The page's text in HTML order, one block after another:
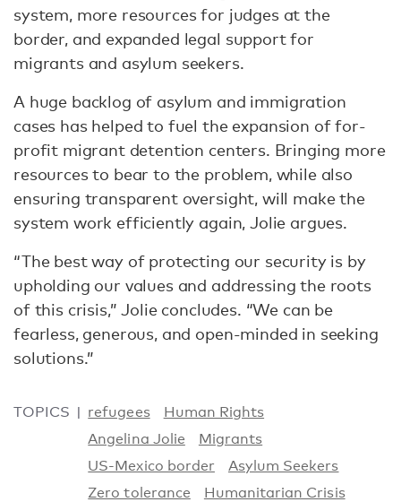
system, more resources for judges at the
border, and expanded legal support for
migrants and asylum seekers.
A huge backlog of asylum and immigration
cases has helped to fuel the expansion of for-
profit migrant detention centers. Bringing more
resources to bear to the problem, while also
ensuring transparent oversight, will make the
system work efficiently again, Jolie argues.
“The best way of protecting our security is by
upholding our values and addressing the roots
of this crisis,” Jolie concludes. “We can be
fearless, generous, and open-minded in seeking
solutions.”
TOPICS refugees
Human Rights
Angelina Jolie
Migrants
US-Mexico border
Asylum Seekers
Zero tolerance
Humanitarian Crisis